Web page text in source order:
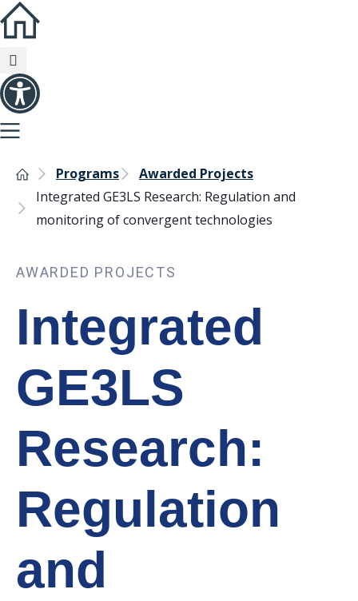
Programs
Awarded Projects
Integrated GE3LS Research: Regulation and
monitoring of convergent technologies
AWARDED PROJECTS
Integrated
GE3LS
Research:
Regulation
and